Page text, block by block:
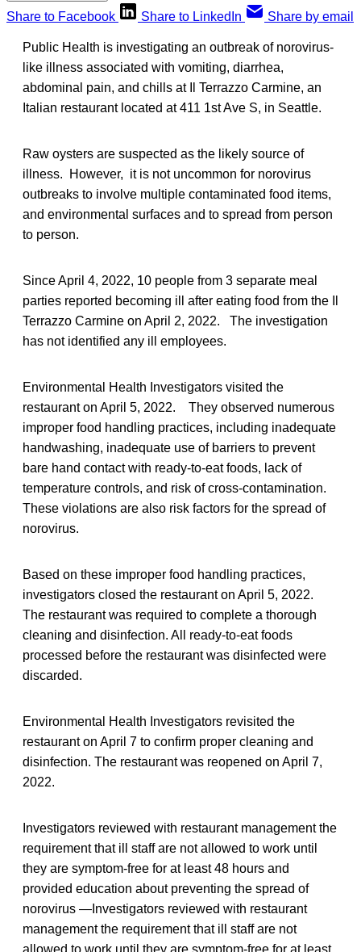
Share to Facebook
Share to LinkedIn Share by email
Public Health is investigating an outbreak of norovirus-
like illness associated with vomiting, diarrhea,
abdominal pain, and chills at Il Terrazzo Carmine, an
Italian restaurant located at 411 1st Ave S, in Seattle.
Raw oysters are suspected as the likely source of
illness. However, it is not uncommon for norovirus
outbreaks to involve multiple contaminated food items,
and environmental surfaces and to spread from person
to person.
Since April 4, 2022, 10 people from 3 separate meal
parties reported becoming ill after eating food from the Il
Terrazzo Carmine on April 2, 2022. The investigation
has not identified any ill employees.
Environmental Health Investigators visited the
restaurant on April 5, 2022. They observed numerous
improper food handling practices, including inadequate
handwashing, inadequate use of barriers to prevent
bare hand contact with ready-to-eat foods, lack of
temperature controls, and risk of cross-contamination.
These violations are also risk factors for the spread of
norovirus.
Based on these improper food handling practices,
investigators closed the restaurant on April 5, 2022.
The restaurant was required to complete a thorough
cleaning and disinfection. All ready-to-eat foods
processed before the restaurant was disinfected were
discarded.
Environmental Health Investigators revisited the
restaurant on April 7 to confirm proper cleaning and
disinfection. The restaurant was reopened on April 7,
2022.
Investigators reviewed with restaurant management the
requirement that ill staff are not allowed to work until
they are symptom-free for at least 48 hours and
provided education about preventing the spread of
norovirus —Investigators reviewed with restaurant
management the requirement that ill staff are not
allowed to work until they are symptom-free for at least